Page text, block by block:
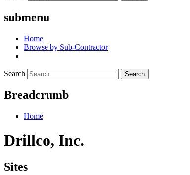
submenu
Home
Browse by Sub-Contractor
Search Search
Breadcrumb
Home
Drillco, Inc.
Sites